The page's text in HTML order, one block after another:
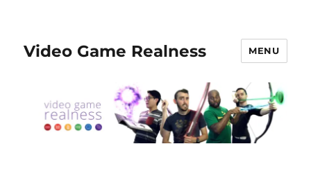
Video Game Realness MENU